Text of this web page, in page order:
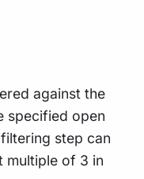
against the
specified open
step can
multiple of 3 in